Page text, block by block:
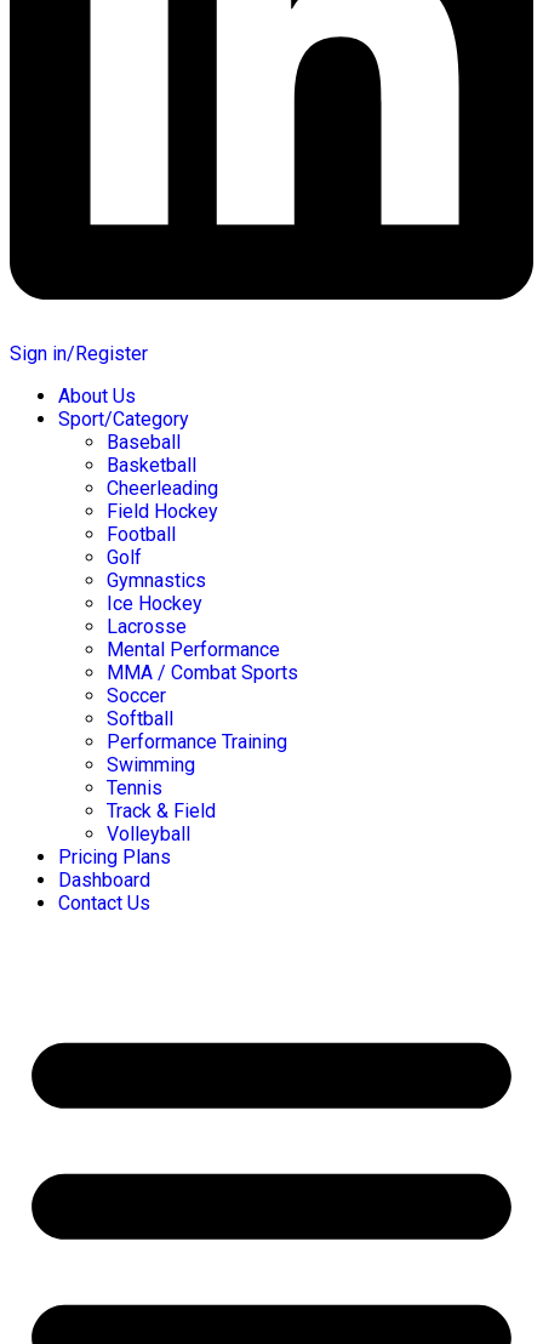
Sign in/Register
About Us
Sport/Category
Baseball
Basketball
Cheerleading
Field Hockey
Football
Golf
Gymnastics
Ice Hockey
Lacrosse
Mental Performance
MMA / Combat Sports
Soccer
Softball
Performance Training
Swimming
Tennis
Track & Field
Volleyball
Pricing Plans
Dashboard
Contact Us